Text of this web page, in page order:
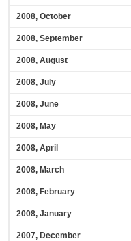
2008, October
2008, September
2008, August
2008, July
2008, June
2008, May
2008, April
2008, March
2008, February
2008, January
2007, December